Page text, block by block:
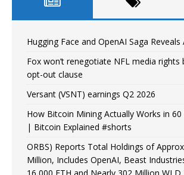
Hugging Face and OpenAI Saga Reveals
Fox won’t renegotiate NFL media rights
opt-out clause
Versant (VSNT) earnings Q2 2026
How Bitcoin Mining Actually Works in
| Bitcoin Explained #shorts
ORBS) Reports Total Holdings of
Million, Includes OpenAI, Beast